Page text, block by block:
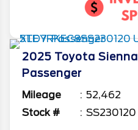
2025 Toyota Sienna
Passenger
Mileage
52,462
Stock #
SS230120